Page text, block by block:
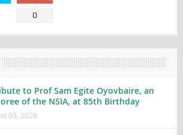
0
to Prof Sam Egite Oyovbaire, an
of the NSIA, at 85th Birthday
03, 2026